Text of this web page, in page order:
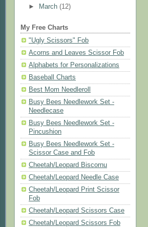
►
March(12)
My Free Charts
"Ugly Scissors" Fob
Acorns and Leaves Scissor Fob
Alphabets for Personalizations
Baseball Charts
Best Mom Needleroll
Busy Bees Needlework Set -
Needlecase
Busy Bees Needlework Set -
Pincushion
Busy Bees Needlework Set -
Scissor Case and Fob
Cheetah/Leopard Biscornu
Cheetah/Leopard Needle Case
Cheetah/Leopard Print Scissor
Fob
Cheetah/Leopard Scissors Case
Cheetah/Leopard Scissors Fob